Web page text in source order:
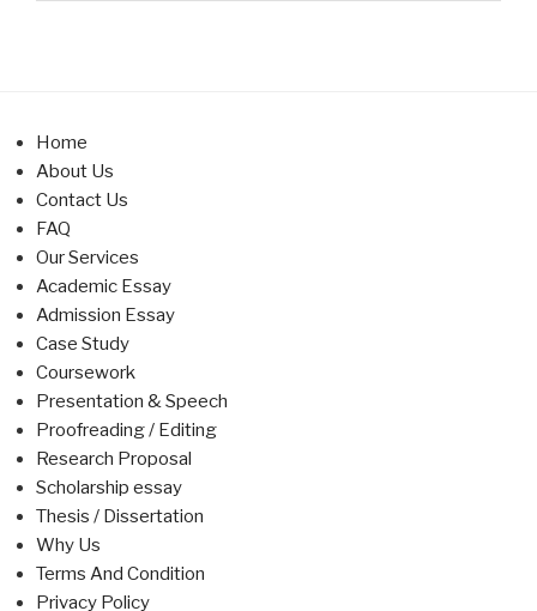
Home
About Us
Contact Us
FAQ
Our Services
Academic Essay
Admission Essay
Case Study
Coursework
Presentation & Speech
Proofreading / Editing
Research Proposal
Scholarship essay
Thesis / Dissertation
Why Us
Terms And Condition
Privacy Policy